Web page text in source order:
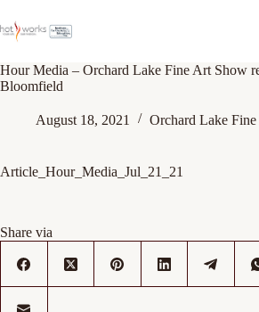
Hour Media – Orchard Lake Fine Art Show
Bloomfield
August 18, 2021 Orchard Lake
Article_Hour_Media_Jul_21_21
Share via